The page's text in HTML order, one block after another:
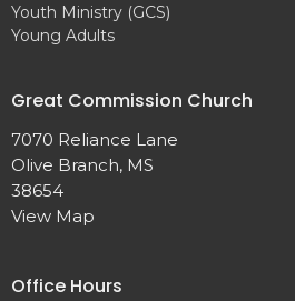
Youth Ministry (GCS)
Young Adults
Great Commission Church
7070 Reliance Lane
Olive Branch, MS
38654
View Map
Office Hours